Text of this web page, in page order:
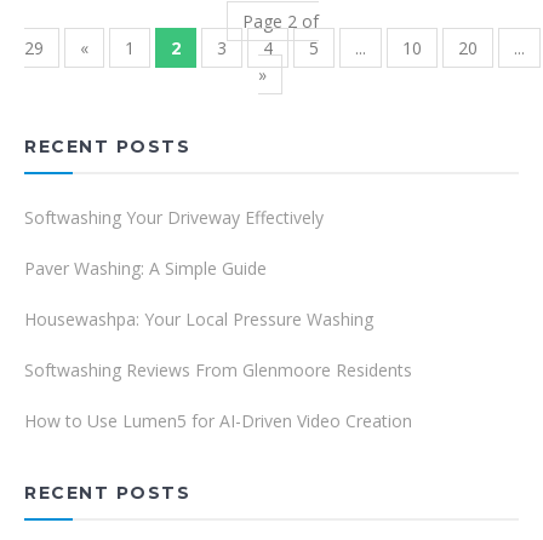
Page 2 of
29
« 1 2 3 4 5 ... 10 20
...
»
RECENT POSTS
Softwashing Your Driveway Effectively
Paver Washing: A Simple Guide
Housewashpa: Your Local Pressure Washing
Softwashing Reviews From Glenmoore Residents
How to Use Lumen5 for AI-Driven Video Creation
RECENT POSTS